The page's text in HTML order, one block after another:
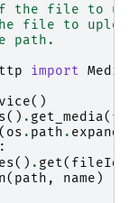
the file to
file to
path.
import
()
() . get_media(
( os . path .
() . get( fileId
( path , name )